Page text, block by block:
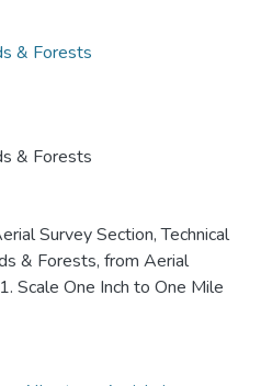
& Forests
& Forests
Survey Section, Technical
& Forests, from Aerial
Scale One Inch to One Mile